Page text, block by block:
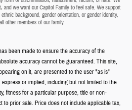
and we want our Capitol Family to feel safe. We support
background, gender orientation, or gender identity,
other members of our family.
been made to ensure the accuracy of the
accuracy cannot be guaranteed. This site,
on it, are presented to the user "as is"
or implied, including but not limited to the
fitness for a particular purpose, title or non-
to prior sale. Price does not include applicable tax,